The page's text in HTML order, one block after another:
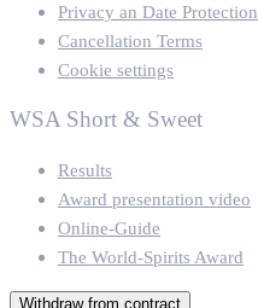
Privacy an Date Protection
Cancellation Terms
Cookie settings
WSA Short & Sweet
Results
Award presentation video
Online-Guide
The World-Spirits Award
Withdraw from contract